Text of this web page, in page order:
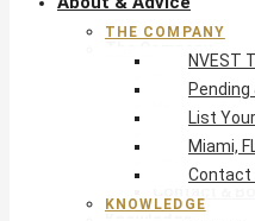
THE COMPANY
NVEST
Pending
List
Miami,
Contact
KNOWLEDGE